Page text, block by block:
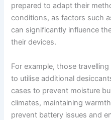
prepared to adapt their
conditions, as factors such
can significantly influence
their devices.
For example, those
to utilise additional
cases to prevent moisture
climates, maintaining
prevent battery issues and